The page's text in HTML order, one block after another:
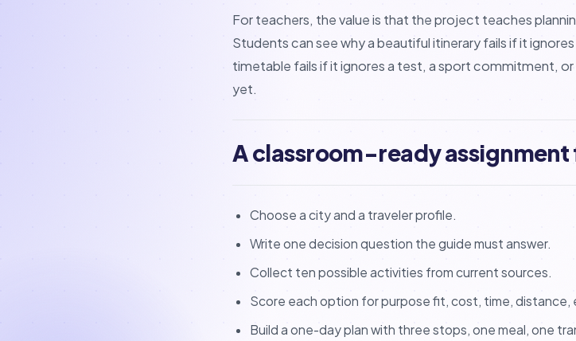
For teachers, the value is that the project teaches
Students can see why a beautiful itinerary fails if it
timetable fails if it ignores a test, a sport commitment,
yet.
A classroom-ready assignment
Choose a city and a traveler profile.
Write one decision question the guide must answer.
Collect ten possible activities from current sources.
Score each option for purpose fit, cost, time, distance,
Build a one-day plan with three stops, one meal, one